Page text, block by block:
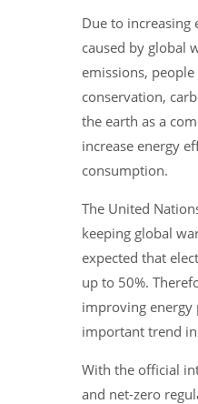
Due to
caused by global
emissions,
conservation,
the earth as a
increase energy
consumption.
The United
keeping global
expected that
up to 50%.
improving energy
important trend
With the official
and net-zero